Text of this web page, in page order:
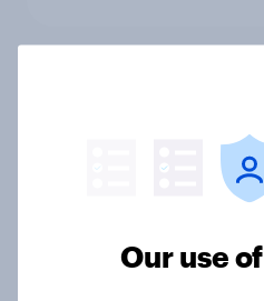
A majority of
Our use